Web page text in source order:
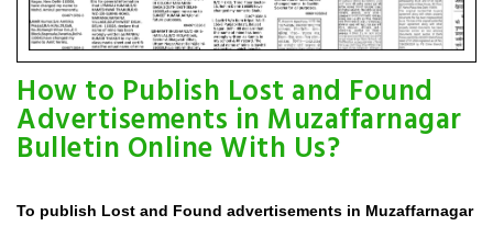
How to Publish Lost and Found
Advertisements in Muzaffarnagar
Bulletin Online With Us?
To publish Lost and Found advertisements in Muzaffarnagar